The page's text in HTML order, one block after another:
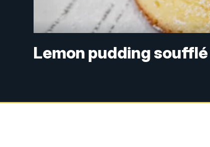
Lemon pudding